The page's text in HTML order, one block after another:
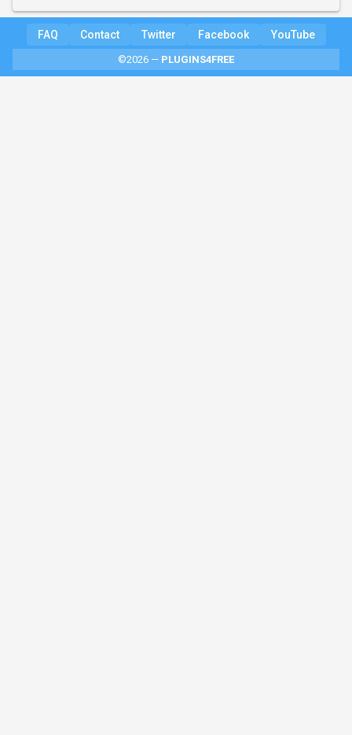
FAQ Contact Twitter Facebook YouTube
©2026 — PLUGINS4FREE